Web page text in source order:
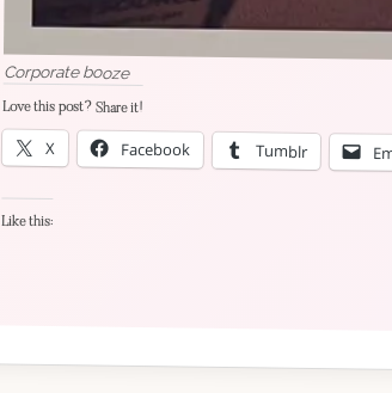
Corporate booze
Love this post? Share it!
X Facebook Tumblr
Like this: